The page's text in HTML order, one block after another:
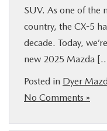
SUV. As one of the
country, the CX-5
decade. Today,
new 2025 Mazda
Posted in Dyer
No Comments »